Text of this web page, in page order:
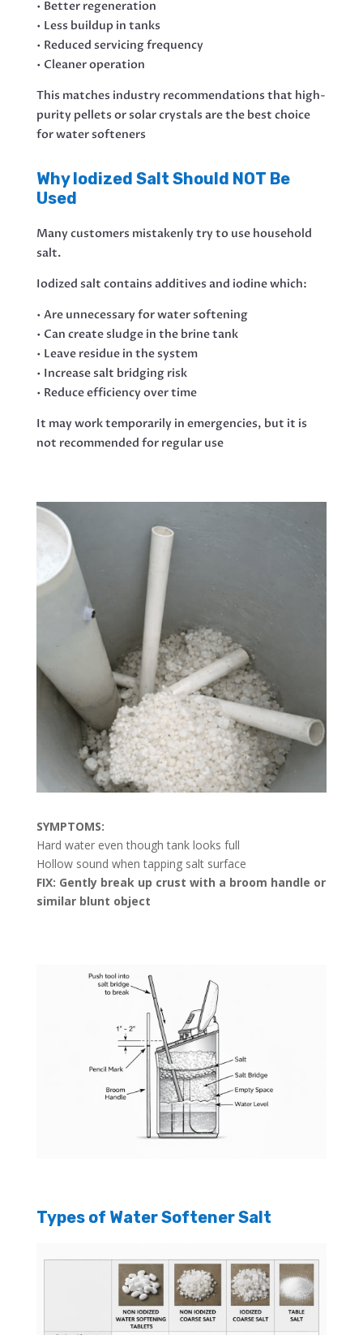
• Better regeneration
• Less buildup in tanks
• Reduced servicing frequency
• Cleaner operation
This matches industry recommendations that high-
purity pellets or solar crystals are the best choice
for water softeners
Why Iodized Salt Should NOT Be
Used
Many customers mistakenly try to use household
salt.
Iodized salt contains additives and iodine which:
• Are unnecessary for water softening
• Can create sludge in the brine tank
• Leave residue in the system
• Increase salt bridging risk
• Reduce efficiency over time
It may work temporarily in emergencies, but it is
not recommended for regular use
SYMPTOMS:
Hard water even though tank looks full
Hollow sound when tapping salt surface
FIX: Gently break up crust with a broom handle or
similar blunt object
Types of Water Softener Salt